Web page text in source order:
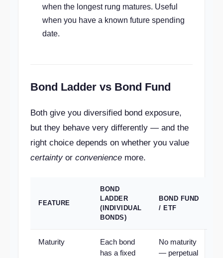
when the longest rung matures. Useful
when you have a known future spending
date.
Bond Ladder vs Bond Fund
Both give you diversified bond exposure,
but they behave very differently — and the
right choice depends on whether you value
certaintyor convenience more.
FEATURE
BOND
LADDER
(INDIVIDUAL
BONDS)
BOND FUND
/ ETF
Maturity
Each bond
has a fixed
No maturity
— perpetual